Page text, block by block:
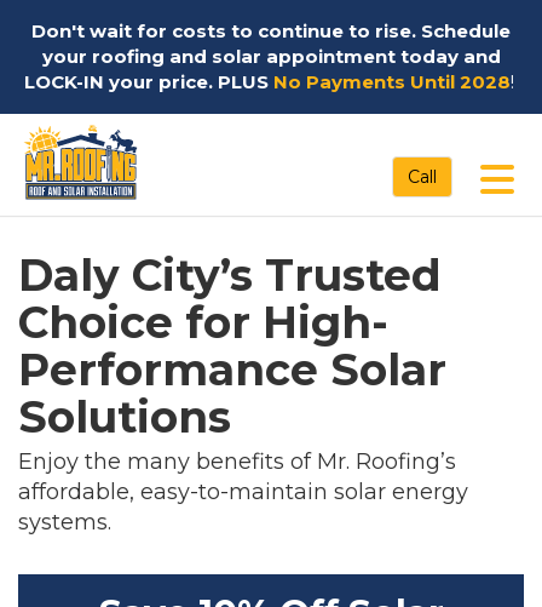
Don't wait for costs to continue to rise. Schedule
your roofing and solar appointment today and
LOCK-IN your price. PLUS No Payments Until 2028!
Call
Daly City’s Trusted
Choice for High-
Performance Solar
Solutions
Enjoy the many benefits of Mr. Roofing’s
affordable, easy-to-maintain solar energy
systems.